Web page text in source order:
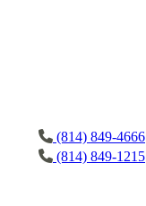
(814) 849-4666
(814) 849-1215